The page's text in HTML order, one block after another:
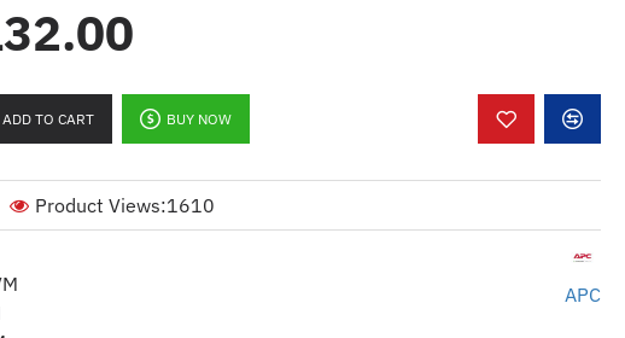
(English):
with Virtual Media for KVM 2G system
functionality for PS/2 devices
management by allowing virtual access to
require remote system diagnostics and
2 dengan Media Maya untuk sistem KVM
APC
Product Views:1610
ADD TO CART BUY NOW